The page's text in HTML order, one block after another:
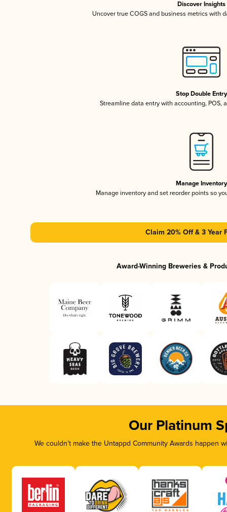
Discover Insights
Uncover true COGS and business metrics with
Stop Double Entry
Streamline data entry with accounting, POS,
Manage Inventory
Manage inventory and set reorder points so
Claim 20% Off & 3 Year
Award-Winning Breweries &
Our Platinum
We couldn’t make the Untappd Community Awards